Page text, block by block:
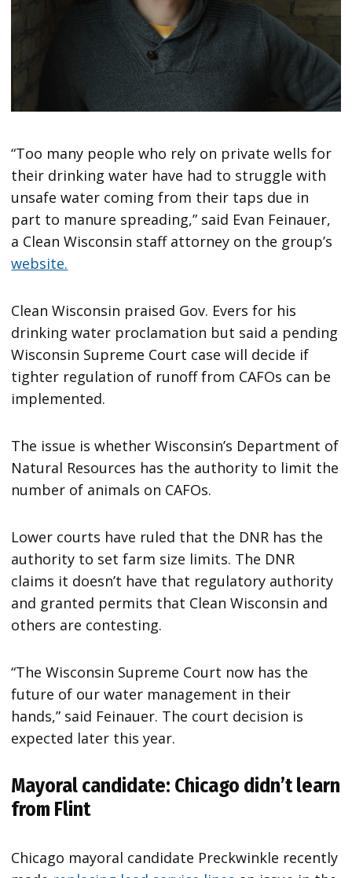
“Too many people who rely on private wells for
their drinking water have had to struggle with
unsafe water coming from their taps due in
part to manure spreading,” said Evan Feinauer,
a Clean Wisconsin staff attorney on the group’s
website.
Clean Wisconsin praised Gov. Evers for his
drinking water proclamation but said a pending
Wisconsin Supreme Court case will decide if
tighter regulation of runoff from CAFOs can be
implemented.
The issue is whether Wisconsin’s Department of
Natural Resources has the authority to limit the
number of animals on CAFOs.
Lower courts have ruled that the DNR has the
authority to set farm size limits. The DNR
claims it doesn’t have that regulatory authority
and granted permits that Clean Wisconsin and
others are contesting.
“The Wisconsin Supreme Court now has the
future of our water management in their
hands,” said Feinauer. The court decision is
expected later this year.
Mayoral candidate: Chicago didn’t learn
from Flint
Chicago mayoral candidate Preckwinkle recently